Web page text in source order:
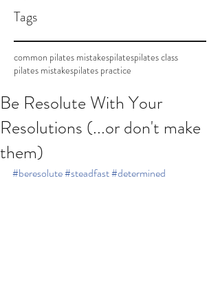
Tags
common pilates mistakespilatespilates class
pilates mistakespilates practice
Be Resolute With Your
Resolutions (...or don't make
them)
#beresolute#steadfast#determined